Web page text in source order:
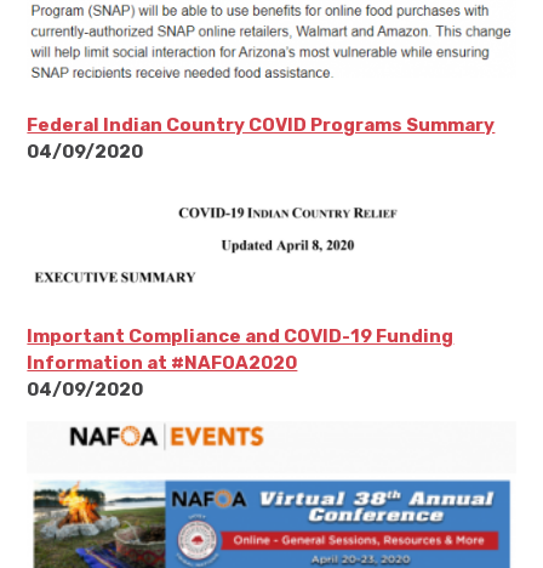
Federal Indian Country COVID Programs Summary
04/09/2020
Important Compliance and COVID-19 Funding
Information at #NAFOA2020
04/09/2020